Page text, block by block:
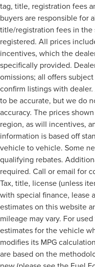
tag, title, registration fees
buyers are responsible for
title/registration fees in
registered. All prices
incentives, which the
specifically provided.
omissions; all offers
confirm listings with
to be accurate, but we do
accuracy. The prices
region, as will incentives,
information is based off
vehicle to vehicle. Some
qualifying rebates.
required. Call or email for
Tax, title, license (unless
with special finance, lease
estimates on this website
mileage may vary. For
estimates for the vehicle
modifies its MPG
are based on the